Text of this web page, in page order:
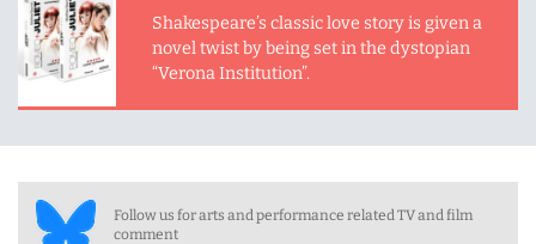
Shakespeare’s classic love story is given a
novel twist by being set in the dystopian
“Verona Institution”.
Follow us for arts and performance related TV and film
comment